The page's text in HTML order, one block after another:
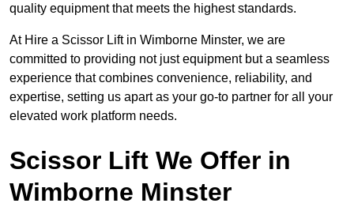
quality equipment that meets the highest standards.
At Hire a Scissor Lift in Wimborne Minster, we are
committed to providing not just equipment but a seamless
experience that combines convenience, reliability, and
expertise, setting us apart as your go-to partner for all your
elevated work platform needs.
Scissor Lift We Offer in
Wimborne Minster